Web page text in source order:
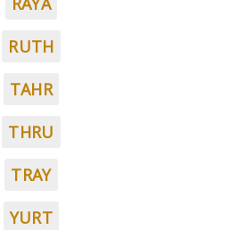
RUTH
TAHR
THRU
TRAY
YURT